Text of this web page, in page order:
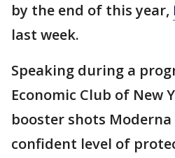
by the end of this year,
last week.
Speaking during a
Economic Club of New
booster shots
confident level of